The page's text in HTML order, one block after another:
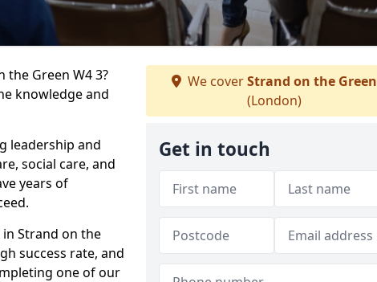
Green W4 3?
knowledge and
leadership and
social care, and
years of
Strand on the
success rate, and
one of our
We coverStrand on the Green
(London)
Get in touch